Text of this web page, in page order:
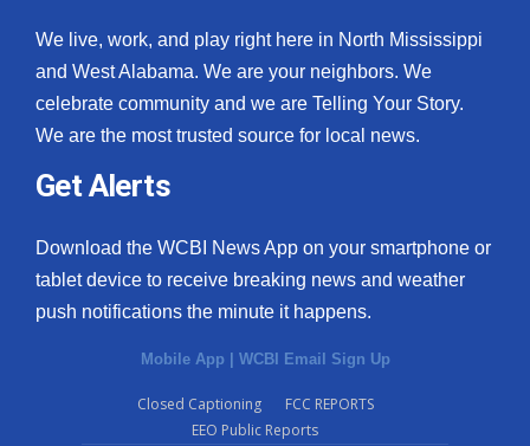
We live, work, and play right here in North Mississippi
and West Alabama. We are your neighbors. We
celebrate community and we are Telling Your Story.
We are the most trusted source for local news.
Get Alerts
Download the WCBI News App on your smartphone or
tablet device to receive breaking news and weather
push notifications the minute it happens.
Mobile App | WCBI Email Sign Up
Closed Captioning
FCC REPORTS
EEO Public Reports